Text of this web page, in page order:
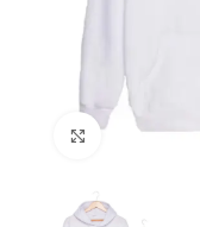
Click to